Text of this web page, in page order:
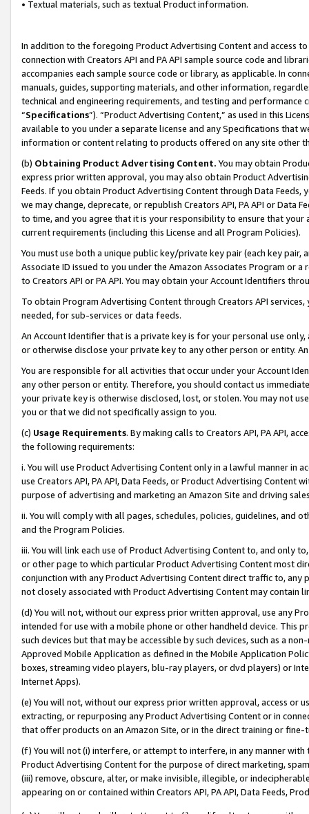
• Textual materials, such as textual Product information.
In addition to the foregoing Product Advertising Content and access
connection with Creators API and PA API sample source code and
accompanies each sample source code or library, as applicable. In
manuals, guides, supporting materials, and other information,
technical and engineering requirements, and testing and
“Specifications”). “Product Advertising Content,” as used in this
available to you under a separate license and any Specifications that
information or content relating to products offered on any site other
(b) Obtaining Product Advertising Content. You may obtain
express prior written approval, you may also obtain Product
Feeds. If you obtain Product Advertising Content through Data Feeds,
we may change, deprecate, or republish Creators API, PA API or Data
to time, and you agree that it is your responsibility to ensure that your
current requirements (including this License and all Program Policies).
You must use both a unique public key/private key pair (each key pair,
Associate ID issued to you under the Amazon Associates Program or
to Creators API or PA API. You may obtain your Account Identifiers
To obtain Program Advertising Content through Creators API
needed, for sub-services or data feeds.
An Account Identifier that is a private key is for your personal use
or otherwise disclose your private key to any other person or entity.
You are responsible for all activities that occur under your Account
any other person or entity. Therefore, you should contact us
your private key is otherwise disclosed, lost, or stolen. You may not
you or that we did not specifically assign to you.
(c) Usage Requirements. By making calls to Creators API, PA API,
the following requirements:
i. You will use Product Advertising Content only in a lawful manner in
use Creators API, PA API, Data Feeds, or Product Advertising
purpose of advertising and marketing an Amazon Site and driving
ii. You will comply with all pages, schedules, policies, guidelines, and
and the Program Policies.
iii. You will link each use of Product Advertising Content to, and only
or other page to which particular Product Advertising Content most
conjunction with any Product Advertising Content direct traffic to,
not closely associated with Product Advertising Content may contain
(d) You will not, without our express prior written approval, use any
intended for use with a mobile phone or other handheld device. This
such devices but that may be accessible by such devices, such as a
Approved Mobile Application as defined in the Mobile Application
boxes, streaming video players, blu-ray players, or dvd players) or
Internet Apps).
(e) You will not, without our express prior written approval, access or
extracting, or repurposing any Product Advertising Content or in
that offer products on an Amazon Site, or in the direct training or
(f) You will not (i) interfere, or attempt to interfere, in any manner
Product Advertising Content for the purpose of direct marketing,
(iii) remove, obscure, alter, or make invisible, illegible, or
appearing on or contained within Creators API, PA API, Data Feeds,